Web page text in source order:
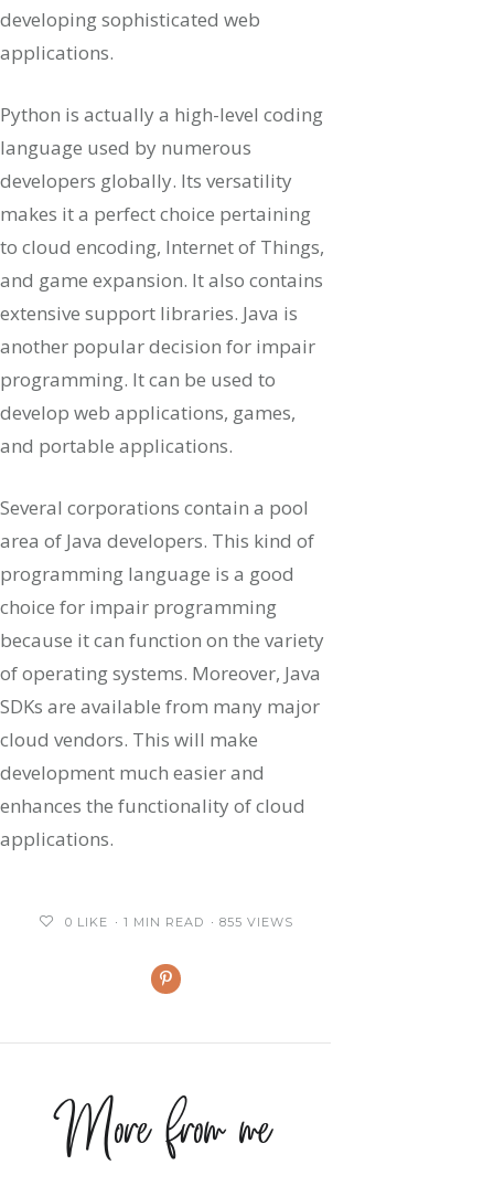
developing sophisticated web
applications.
Python is actually a high-level coding
language used by numerous
developers globally. Its versatility
makes it a perfect choice pertaining
to cloud encoding, Internet of Things,
and game expansion. It also contains
extensive support libraries. Java is
another popular decision for impair
programming. It can be used to
develop web applications, games,
and portable applications.
Several corporations contain a pool
area of Java developers. This kind of
programming language is a good
choice for impair programming
because it can function on the variety
of operating systems. Moreover, Java
SDKs are available from many major
cloud vendors. This will make
development much easier and
enhances the functionality of cloud
applications.
0 LIKE 1 MIN READ 855 VIEWS
More from me